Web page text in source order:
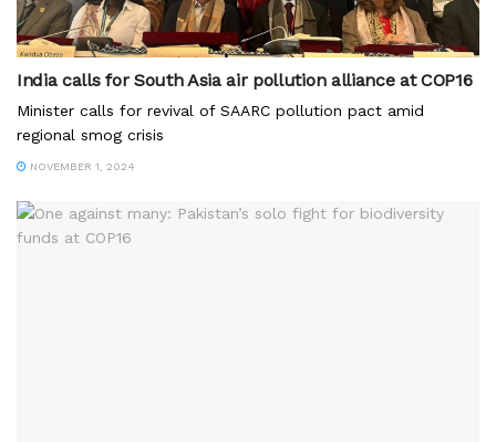
India calls for South Asia air pollution alliance at COP16
Minister calls for revival of SAARC pollution pact amid
regional smog crisis
NOVEMBER 1, 2024